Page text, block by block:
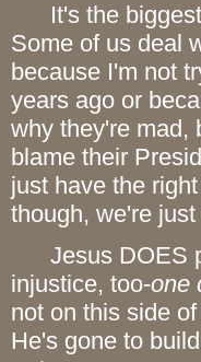
It's the biggest
Some of us deal
because I'm not
years ago or
why they're mad,
blame their
just have the
though, we're
Jesus DOES
injustice, too-one
not on this side
He's gone to